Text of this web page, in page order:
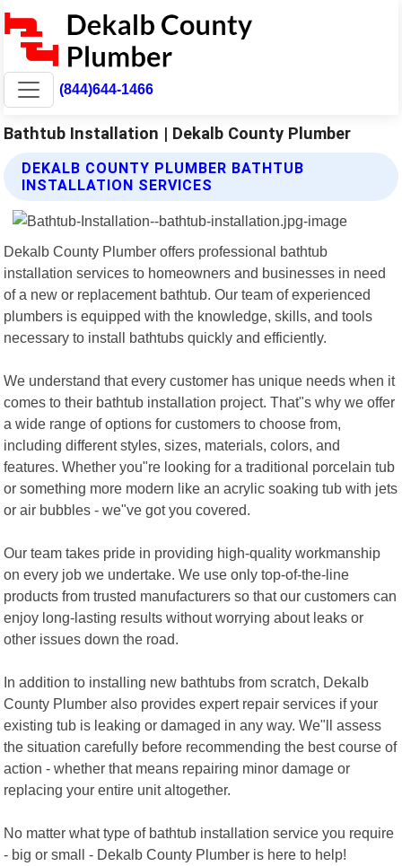
(844)644-1466
Bathtub Installation | Dekalb County Plumber
DEKALB COUNTY PLUMBER BATHTUB
INSTALLATION SERVICES
Dekalb County Plumber offers professional bathtub
installation services to homeowners and businesses in need
of a new or replacement bathtub. Our team of experienced
plumbers is equipped with the knowledge, skills, and tools
necessary to install bathtubs quickly and efficiently.
We understand that every customer has unique needs when it
comes to their bathtub installation project. That"s why we offer
a wide range of options for customers to choose from,
including different styles, sizes, materials, colors, and
features. Whether you"re looking for a traditional porcelain tub
or something more modern like an acrylic soaking tub with jets
or air bubbles - we"ve got you covered.
Our team takes pride in providing high-quality workmanship
on every job we undertake. We use only top-of-the-line
products from trusted manufacturers so that our customers can
enjoy long-lasting results without worrying about leaks or
other issues down the road.
In addition to installing new bathtubs from scratch, Dekalb
County Plumber also provides expert repair services if your
existing tub is leaking or damaged in any way. We"ll assess
the situation carefully before recommending the best course of
action - whether that means repairing minor damage or
replacing your entire unit altogether.
No matter what type of bathtub installation service you require
- big or small - Dekalb County Plumber is here to help!